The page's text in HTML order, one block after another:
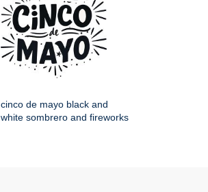
cinco de mayo black and
white sombrero and fireworks